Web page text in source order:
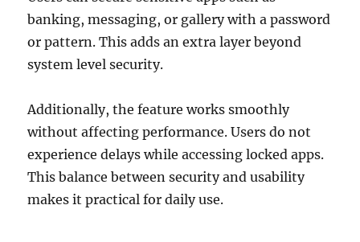
banking, messaging, or gallery with a password
or pattern. This adds an extra layer beyond
system level security.
Additionally, the feature works smoothly
without affecting performance. Users do not
experience delays while accessing locked apps.
This balance between security and usability
makes it practical for daily use.